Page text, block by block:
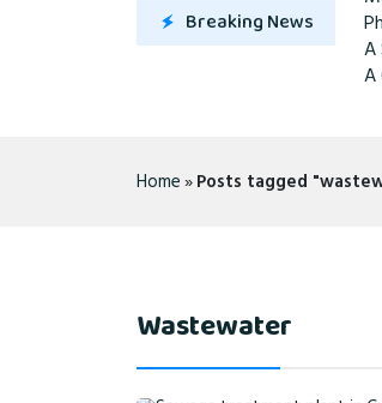
Breaking News
A
A
Home»Posts tagged
Wastewater